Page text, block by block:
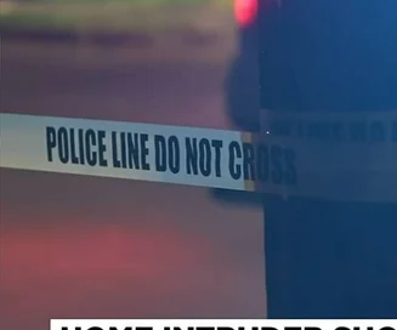
Remember